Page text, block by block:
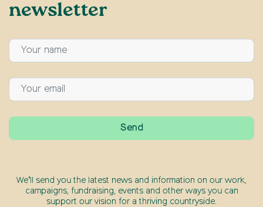
newsletter
We’ll send you the latest news and information on our work,
campaigns, fundraising, events and other ways you can
support our vision for a thriving countryside.